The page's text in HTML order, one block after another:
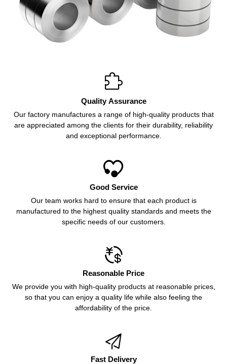

Quality Assurance
Our factory manufactures a range of high-quality products that
are appreciated among the clients for their durability, reliability
and exceptional performance.

Good Service
Our team works hard to ensure that each product is
manufactured to the highest quality standards and meets the
specific needs of our customers.

Reasonable Price
We provide you with high-quality products at reasonable prices,
so that you can enjoy a quality life while also feeling the
affordability of the price.

Fast Delivery